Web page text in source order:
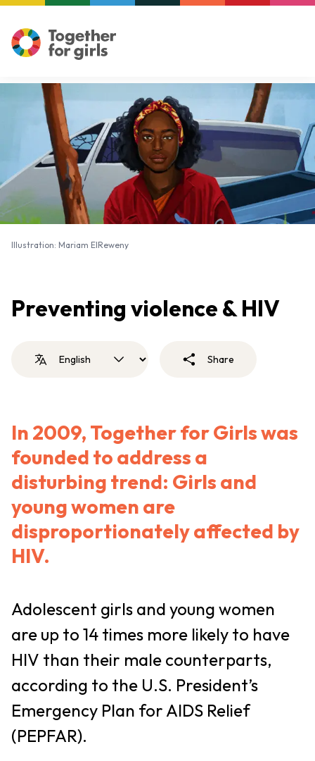
Illustration: Mariam ElReweny
Illustration: Mariam ElReweny
Preventing violence & HIV
Share
In 2009, Together for Girls was
founded to address a
disturbing trend: Girls and
young women are
disproportionately affected by
HIV.
Adolescent girls and young women
are up to 14 times more likely to have
HIV than their male counterparts,
according to the U.S. President’s
Emergency Plan for AIDS Relief
(PEPFAR).